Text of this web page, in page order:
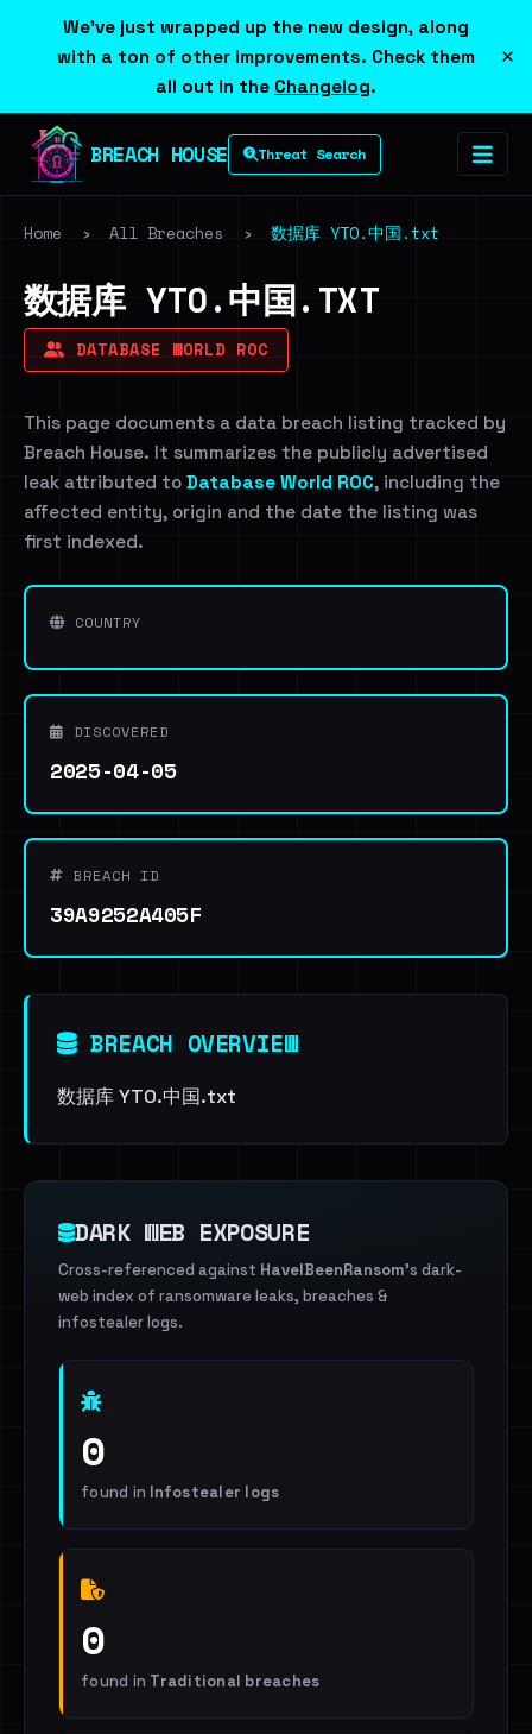
We've just wrapped up the new design, along
with a ton of other improvements. Check them
all out in the Changelog.
×
BREACH HOUSE Threat Search
Home › All Breaches › 数据库 YTO.中国.txt
数据库 YTO.中国.TXT
DATABASE WORLD ROC
This page documents a data breach listing tracked by
Breach House. It summarizes the publicly advertised
leak attributed to Database World ROC, including the
affected entity, origin and the date the listing was
first indexed.
COUNTRY
DISCOVERED
2025-04-05
BREACH ID
39A9252A405F
BREACH OVERVIEW
数据库 YTO.中国.txt
DARK WEB EXPOSURE
Cross-referenced against HaveIBeenRansom's dark-
web index of ransomware leaks, breaches &
infostealer logs.
0
found in Infostealer logs
0
found in Traditional breaches